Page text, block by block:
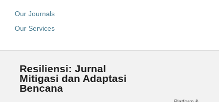
Our Journals
Our Services
Resiliensi: Jurnal
Mitigasi dan Adaptasi
Bencana